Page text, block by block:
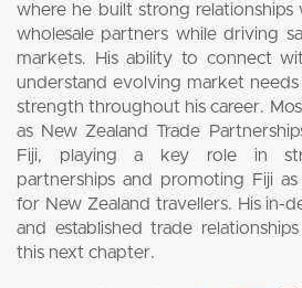
where he built strong relationships
wholesale partners while driving
markets. His ability to connect
understand evolving market
strength throughout his career.
as New Zealand Trade
Fiji, playing a key role in
partnerships and promoting Fiji
for New Zealand travellers. His in-
and established trade
this next chapter.